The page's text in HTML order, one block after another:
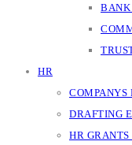
BANK
HR
COMPANYS
DRAFTING
HR